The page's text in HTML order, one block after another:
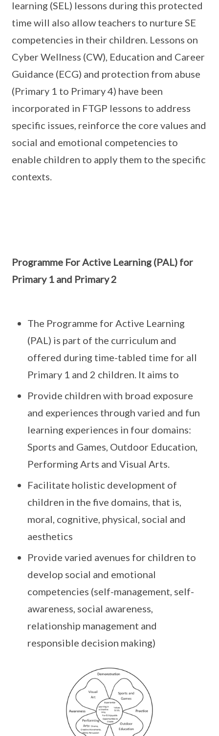
learning (SEL) lessons during this protected
time will also allow teachers to nurture SE
competencies in their children. Lessons on
Cyber Wellness (CW), Education and Career
Guidance (ECG) and protection from abuse
(Primary 1 to Primary 4) have been
incorporated in FTGP lessons to address
specific issues, reinforce the core values and
social and emotional competencies to
enable children to apply them to the specific
contexts.
Programme For Active Learning (PAL) for
Primary 1 and Primary 2
The Programme for Active Learning
(PAL) is part of the curriculum and
offered during time-tabled time for all
Primary 1 and 2 children. It aims to
Provide children with broad exposure
and experiences through varied and fun
learning experiences in four domains:
Sports and Games, Outdoor Education,
Performing Arts and Visual Arts.
Facilitate holistic development of
children in the five domains, that is,
moral, cognitive, physical, social and
aesthetics
Provide varied avenues for children to
develop social and emotional
competencies (self-management, self-
awareness, social awareness,
relationship management and
responsible decision making)